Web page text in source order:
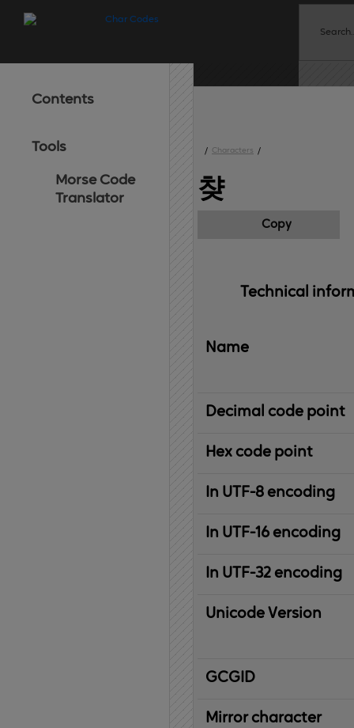
Contents
Tools
Morse Code
Translator
/ Characters /
챶
Copy
Technical
Name
Decimal code point
Hex code point
In UTF-8 encoding
In UTF-16 encoding
In UTF-32 encoding
Unicode Version
IBM
Graphic
Character
Global
ID
Mirror character